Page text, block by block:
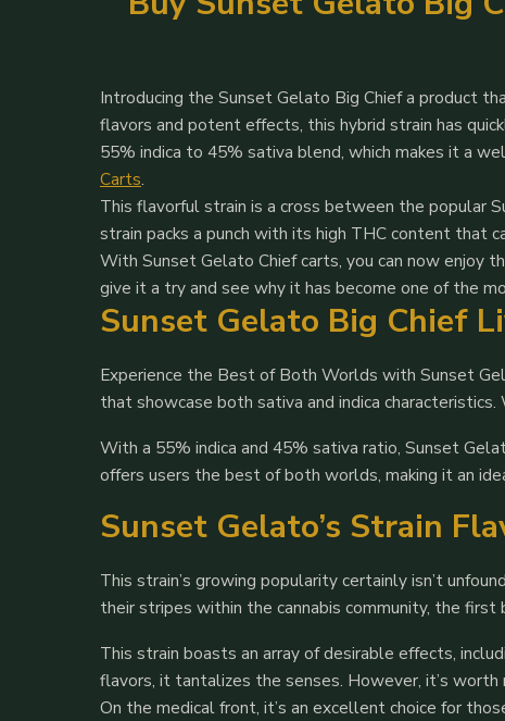
Introducing the Sunset Gelato Big Chief a product
flavors and potent effects, this hybrid strain has
55% indica to 45% sativa blend, which makes it a
Carts.
This flavorful strain is a cross between the popular
strain packs a punch with its high THC content that
With Sunset Gelato Chief carts, you can now enjoy
give it a try and see why it has become one of the
Sunset Gelato Big Chief
Experience the Best of Both Worlds with Sunset
that showcase both sativa and indica
With a 55% indica and 45% sativa ratio, Sunset
offers users the best of both worlds, making it an
Sunset Gelato’s Strain
This strain’s growing popularity certainly isn’t
their stripes within the cannabis community, the first
This strain boasts an array of desirable effects,
flavors, it tantalizes the senses. However, it’s
On the medical front, it’s an excellent choice for